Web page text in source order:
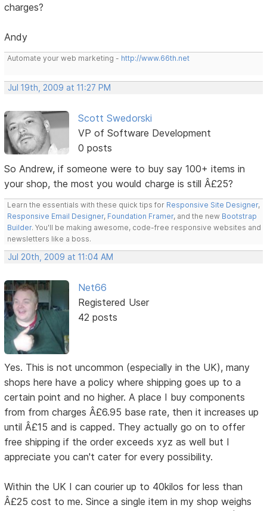
charges?
Andy
Automate your web marketing - http://www.66th.net
Jul 19th, 2009 at 11:27 PM
Scott Swedorski
VP of Software Development
0 posts
So Andrew, if someone were to buy say 100+ items in
your shop, the most you would charge is still Â£25?
Learn the essentials with these quick tips for Responsive Site Designer,
Responsive Email Designer, Foundation Framer, and the new Bootstrap
Builder. You'll be making awesome, code-free responsive websites and
newsletters like a boss.
Jul 20th, 2009 at 11:04 AM
Net66
Registered User
42 posts
Yes. This is not uncommon (especially in the UK), many
shops here have a policy where shipping goes up to a
certain point and no higher. A place I buy components
from from charges Â£6.95 base rate, then it increases up
until Â£15 and is capped. They actually go on to offer
free shipping if the order exceeds xyz as well but I
appreciate you can't cater for every possibility.
Within the UK I can courier up to 40kilos for less than
Â£25 cost to me. Since a single item in my shop weighs